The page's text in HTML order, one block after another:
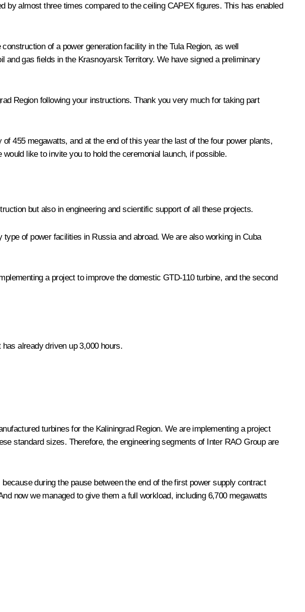
almost three times compared to the ceiling CAPEX figures. This has enabled
of a power generation facility in the Tula Region, as well
gas fields in the Krasnoyarsk Territory. We have signed a preliminary
Region following your instructions. Thank you very much for taking part
455 megawatts, and at the end of this year the last of the four power plants,
like to invite you to hold the ceremonial launch, if possible.
but also in engineering and scientific support of all these projects.
of power facilities in Russia and abroad. We are also working in Cuba
a project to improve the domestic GTD-110 turbine, and the second
already driven up 3,000 hours.
turbines for the Kaliningrad Region. We are implementing a project
standard sizes. Therefore, the engineering segments of Inter RAO Group are
during the pause between the end of the first power supply contract
now we managed to give them a full workload, including 6,700 megawatts